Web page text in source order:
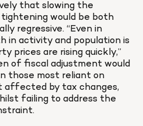
that slowing the
would be both
regressive. “Even in
in activity and population is
prices are rising quickly,”
of fiscal adjustment would
those most reliant on
affected by tax changes,
failing to address the